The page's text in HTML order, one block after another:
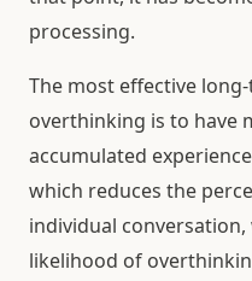
processing.
The most effective
overthinking is to have
accumulated
which reduces the
individual
likelihood of